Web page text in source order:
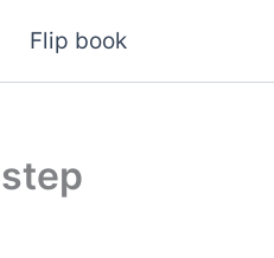
Flip book